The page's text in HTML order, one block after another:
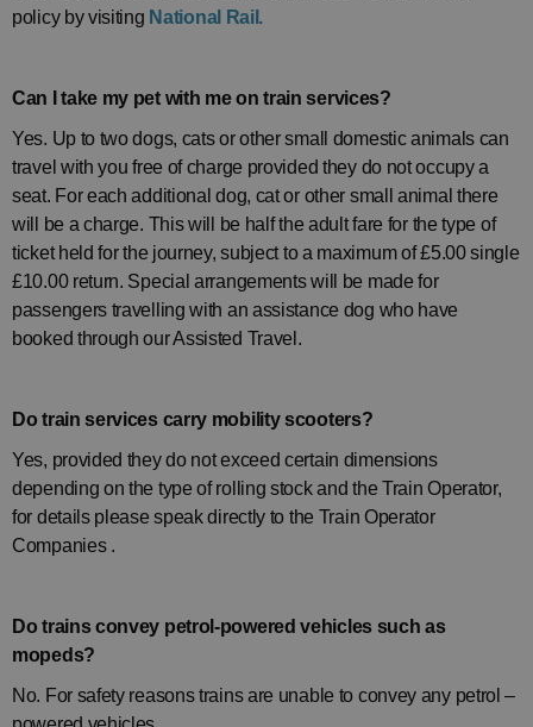
policy by visiting National Rail.
Can I take my pet with me on train services?
Yes. Up to two dogs, cats or other small domestic animals can
travel with you free of charge provided they do not occupy a
seat. For each additional dog, cat or other small animal there
will be a charge. This will be half the adult fare for the type of
ticket held for the journey, subject to a maximum of £5.00 single
£10.00 return. Special arrangements will be made for
passengers travelling with an assistance dog who have
booked through our Assisted Travel.
Do train services carry mobility scooters?
Yes, provided they do not exceed certain dimensions
depending on the type of rolling stock and the Train Operator,
for details please speak directly to the Train Operator
Companies.
Do trains convey petrol-powered vehicles such as
mopeds?
No. For safety reasons trains are unable to convey any petrol –